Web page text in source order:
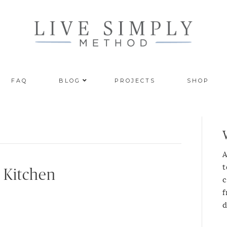
FAQ BLOG PROJECTS SHOP
Kitchen